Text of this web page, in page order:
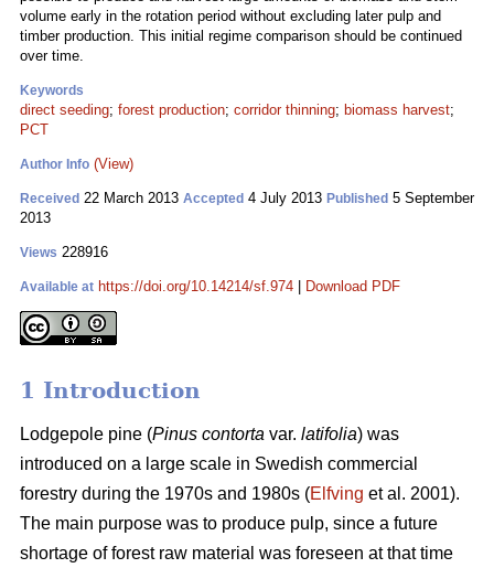
volume early in the rotation period without excluding later pulp and
timber production. This initial regime comparison should be continued
over time.
Keywords
direct seeding; forest production; corridor thinning; biomass harvest;
PCT
Author Info (View)
Received 22 March 2013 Accepted 4 July 2013 Published 5 September
2013
Views 228916
Available at https://doi.org/10.14214/sf.974 Download PDF
1 Introduction
Lodgepole pine (Pinus contorta var. latifolia) was
introduced on a large scale in Swedish commercial
forestry during the 1970s and 1980s (Elfving et al. 2001).
The main purpose was to produce pulp, since a future
shortage of forest raw material was foreseen at that time